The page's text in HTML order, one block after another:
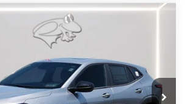
Trax1RS
of Aberdeen
Stock:DXA737
Ext. Int.
FINANCE
$25,089
PRESTON PRICE